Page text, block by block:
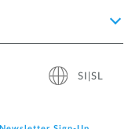
SI|SL